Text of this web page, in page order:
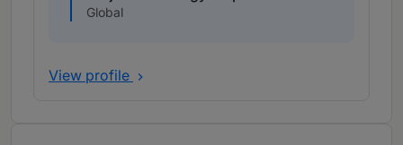
Global
View profile